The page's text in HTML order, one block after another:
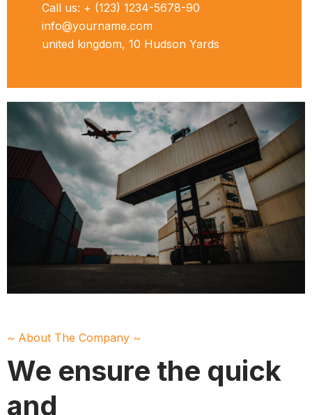
Call us: + (123) 1234-5678-90
info@yourname.com
united kingdom, 10 Hudson Yards
~ About The Company ~
We ensure the quick
and